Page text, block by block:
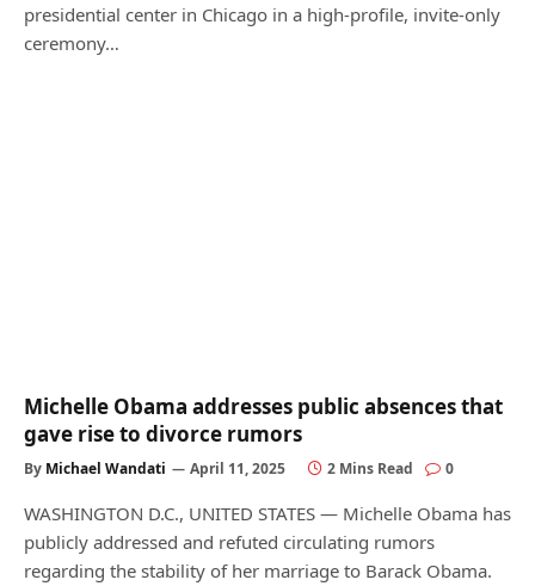
presidential center in Chicago in a high-profile, invite-only
ceremony…
Michelle Obama addresses public absences that
gave rise to divorce rumors
By Michael Wandati April 11, 2025 2 Mins Read 0
WASHINGTON D.C., UNITED STATES — Michelle Obama has
publicly addressed and refuted circulating rumors
regarding the stability of her marriage to Barack Obama.